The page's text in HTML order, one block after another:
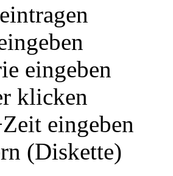
eingeben
klicken
eingeben
(Diskette)